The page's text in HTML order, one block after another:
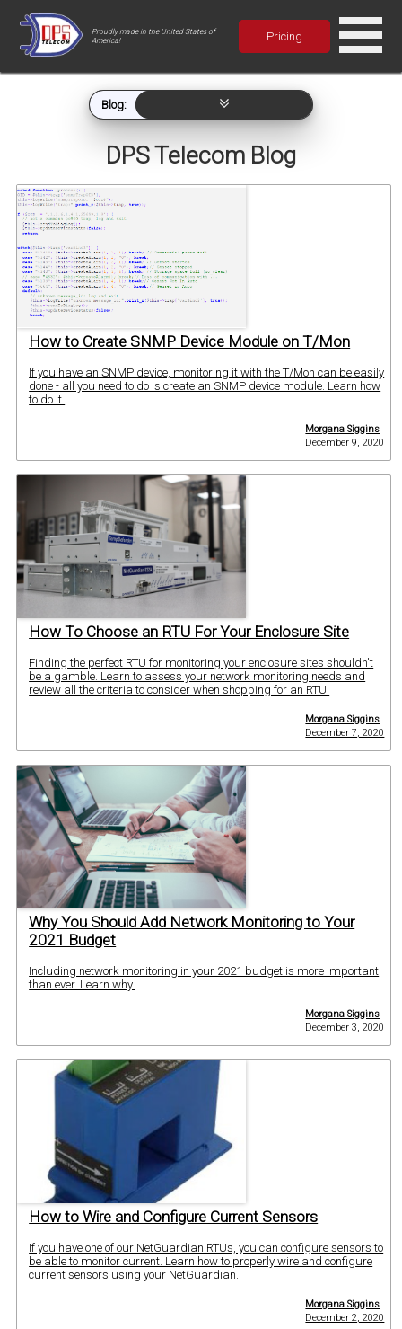
Proudly made in the United States of
America!
Pricing
Blog:
DPS Telecom Blog
How to Create SNMP Device Module on T/Mon
If you have an SNMP device, monitoring it with the T/Mon can be easily
done - all you need to do is create an SNMP device module. Learn how
to do it.
Morgana Siggins
December 9, 2020
How To Choose an RTU For Your Enclosure Site
Finding the perfect RTU for monitoring your enclosure sites shouldn't
be a gamble. Learn to assess your network monitoring needs and
review all the criteria to consider when shopping for an RTU.
Morgana Siggins
December 7, 2020
Why You Should Add Network Monitoring to Your
2021 Budget
Including network monitoring in your 2021 budget is more important
than ever. Learn why.
Morgana Siggins
December 3, 2020
How to Wire and Configure Current Sensors
If you have one of our NetGuardian RTUs, you can configure sensors to
be able to monitor current. Learn how to properly wire and configure
current sensors using your NetGuardian.
Morgana Siggins
December 2, 2020